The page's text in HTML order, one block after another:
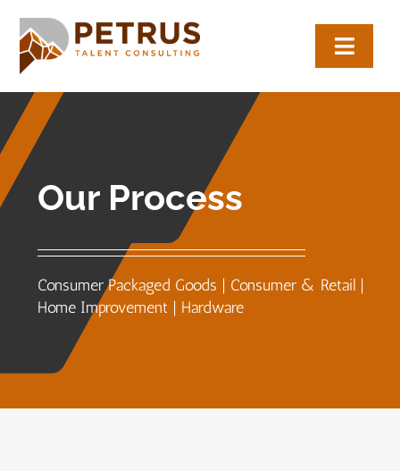
content
Expertise
Employers
Let’s Connect
Our Process
Consumer Packaged Goods | Consumer & Retail |
Home Improvement | Hardware